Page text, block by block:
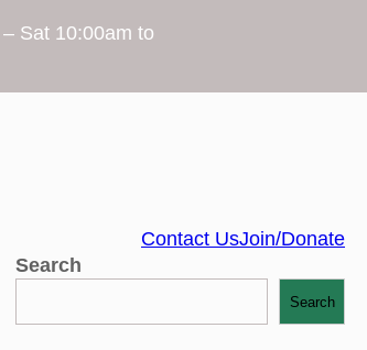
Sat 10:00am to
Contact UsJoin/Donate
Search
Search